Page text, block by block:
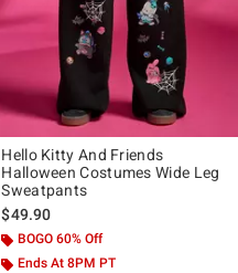
Hello Kitty And Friends
Halloween Costumes Wide Leg
Sweatpants
$49.90
BOGO 60% Off
Ends At 8PM PT